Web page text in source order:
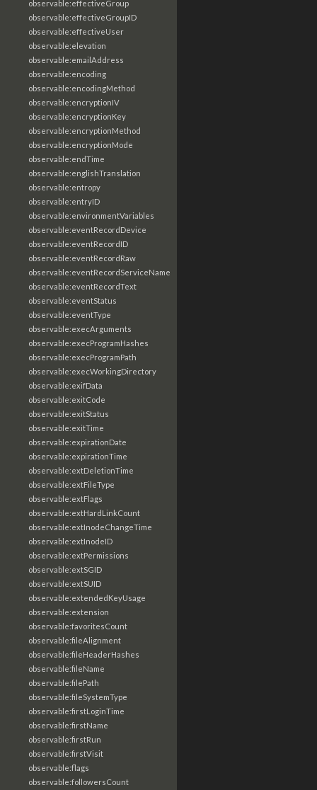
observable:effectiveGroup
observable:effectiveGroupID
observable:effectiveUser
observable:elevation
observable:emailAddress
observable:encoding
observable:encodingMethod
observable:encryptionIV
observable:encryptionKey
observable:encryptionMethod
observable:encryptionMode
observable:endTime
observable:englishTranslation
observable:entropy
observable:entryID
observable:environmentVariables
observable:eventRecordDevice
observable:eventRecordID
observable:eventRecordRaw
observable:eventRecordServiceName
observable:eventRecordText
observable:eventStatus
observable:eventType
observable:execArguments
observable:execProgramHashes
observable:execProgramPath
observable:execWorkingDirectory
observable:exifData
observable:exitCode
observable:exitStatus
observable:exitTime
observable:expirationDate
observable:expirationTime
observable:extDeletionTime
observable:extFileType
observable:extFlags
observable:extHardLinkCount
observable:extInodeChangeTime
observable:extInodeID
observable:extPermissions
observable:extSGID
observable:extSUID
observable:extendedKeyUsage
observable:extension
observable:favoritesCount
observable:fileAlignment
observable:fileHeaderHashes
observable:fileName
observable:filePath
observable:fileSystemType
observable:firstLoginTime
observable:firstName
observable:firstRun
observable:firstVisit
observable:flags
observable:followersCount